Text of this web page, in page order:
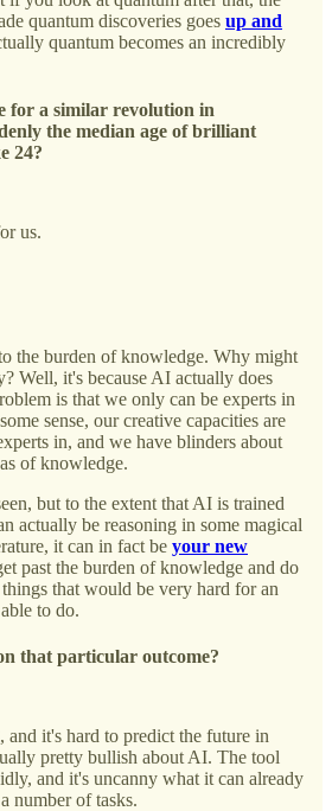
quantum discoveries goes up and
quantum becomes an incredibly
for a similar revolution in
the median age of brilliant
24?
us.
the burden of knowledge. Why might
Well, it's because AI actually does
is that we only can be experts in
sense, our creative capacities are
in, and we have blinders about
of knowledge.
but to the extent that AI is trained
actually be reasoning in some magical
it can in fact be your new
past the burden of knowledge and do
that would be very hard for an
to do.
that particular outcome?
it's hard to predict the future in
pretty bullish about AI. The tool
and it's uncanny what it can already
number of tasks.